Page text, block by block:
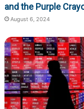
and the Purple
August 6, 2024